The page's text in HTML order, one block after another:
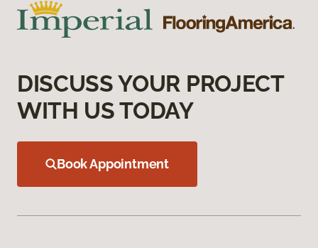
DISCUSS YOUR PROJECT
WITH US TODAY
Book Appointment